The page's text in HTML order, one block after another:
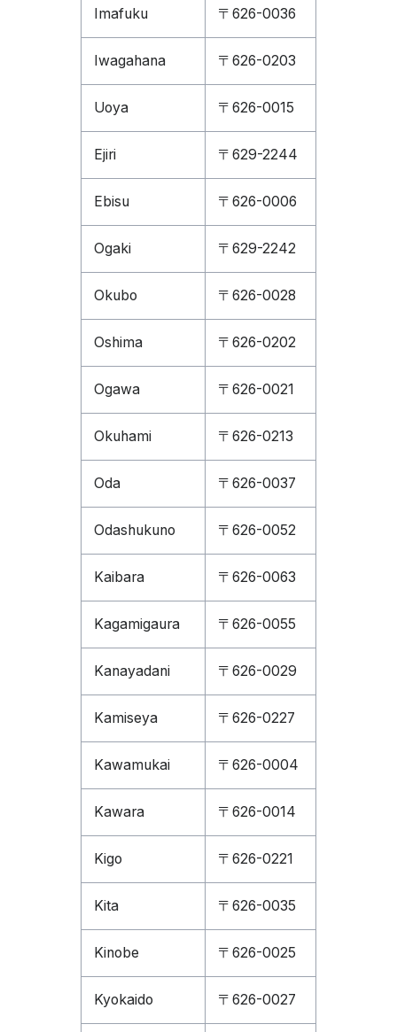
Imafuku 〒626-0036
Iwagahana 〒626-0203
Uoya 〒626-0015
Ejiri 〒629-2244
Ebisu 〒626-0006
Ogaki 〒629-2242
Okubo 〒626-0028
Oshima 〒626-0202
Ogawa 〒626-0021
Okuhami 〒626-0213
Oda 〒626-0037
Odashukuno 〒626-0052
Kaibara 〒626-0063
Kagamigaura 〒626-0055
Kanayadani 〒626-0029
Kamiseya 〒626-0227
Kawamukai 〒626-0004
Kawara 〒626-0014
Kigo 〒626-0221
Kita 〒626-0035
Kinobe 〒626-0025
Kyokaido 〒626-0027